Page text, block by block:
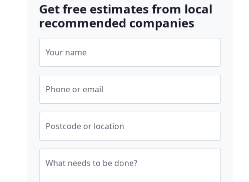
Get free estimates from local
recommended companies
Your name
Phone or email
Postcode or location
What needs to be done?